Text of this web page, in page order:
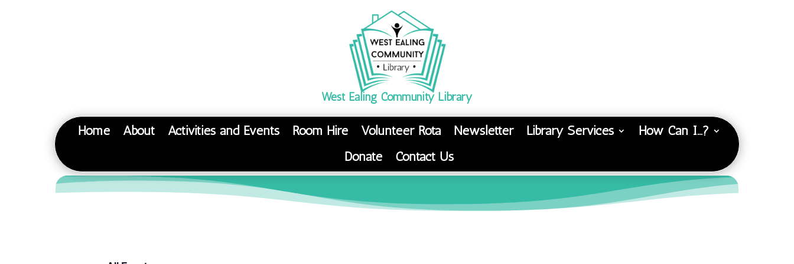
West Ealing Community Library
Home About Activities and Events Room Hire Volunteer Rota Newsletter Library Services
How Can I…?
Donate
Contact Us